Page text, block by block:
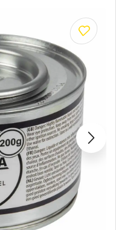
Next